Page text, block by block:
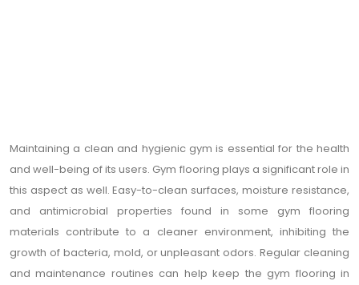
Maintaining a clean and hygienic gym is essential for the health
and well-being of its users. Gym flooring plays a significant role in
this aspect as well. Easy-to-clean surfaces, moisture resistance,
and antimicrobial properties found in some gym flooring
materials contribute to a cleaner environment, inhibiting the
growth of bacteria, mold, or unpleasant odors. Regular cleaning
and maintenance routines can help keep the gym flooring in